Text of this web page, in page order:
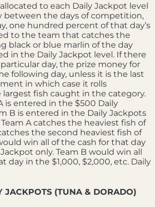
to each Daily Jackpot level
between the days of competition,
one hundred percent of that day’s
to the team that catches the
black or blue marlin of the day
in the Daily Jackpot level. If there
day, the prize money for
following day, unless it is the last
in which case it rolls
fish caught in the category.
is entered in the $500 Daily
B is entered in the Daily Jackpots
A catches the heaviest fish of
the second heaviest fish of
win all of the cash for that day
only. Team B would win all
day in the $1,000, $2,000, etc. Daily
JACKPOTS (TUNA & DORADO)